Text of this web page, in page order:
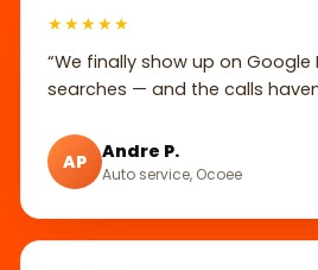
★★★★★
“We finally show up on Google
searches — and the calls
AP Andre P.
Auto service, Ocoee